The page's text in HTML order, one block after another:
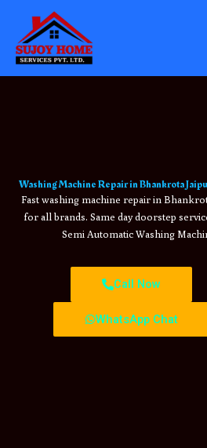
content
Washing Machine Repair in Bhankrota
Fast washing machine repair in
for all brands. Same day doorstep
Semi Automatic Washing
Call Now
WhatsApp Chat